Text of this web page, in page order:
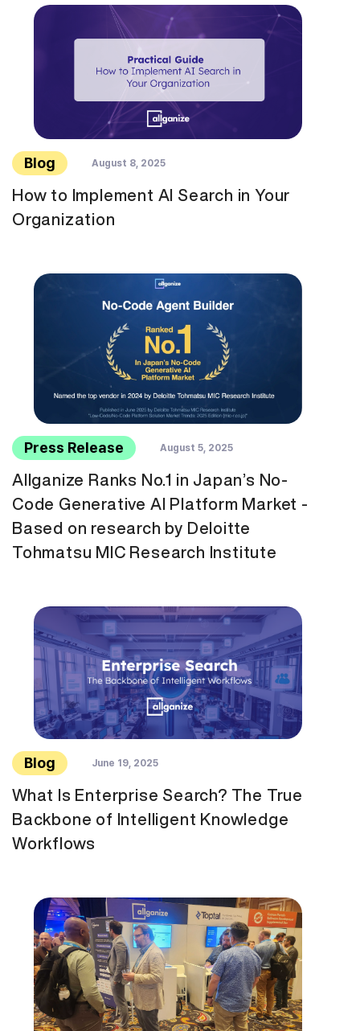
Blog August 8, 2025
How to Implement AI Search in Your
Organization
Press Release August 5, 2025
Allganize Ranks No.1 in Japan’s No-
Code Generative AI Platform Market -
Based on research by Deloitte
Tohmatsu MIC Research Institute
Blog June 19, 2025
What Is Enterprise Search? The True
Backbone of Intelligent Knowledge
Workflows